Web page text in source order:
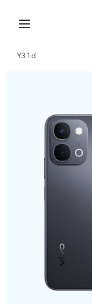
Y31d